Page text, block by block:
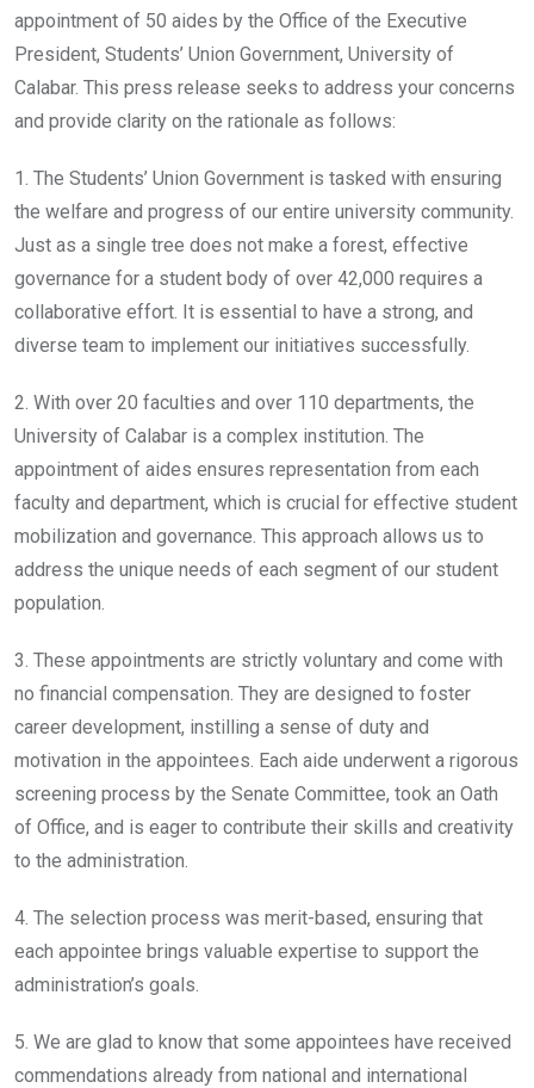
appointment of 50 aides by the Office of the Executive
President, Students’ Union Government, University of
Calabar. This press release seeks to address your concerns
and provide clarity on the rationale as follows:
1. The Students’ Union Government is tasked with ensuring
the welfare and progress of our entire university community.
Just as a single tree does not make a forest, effective
governance for a student body of over 42,000 requires a
collaborative effort. It is essential to have a strong, and
diverse team to implement our initiatives successfully.
2. With over 20 faculties and over 110 departments, the
University of Calabar is a complex institution. The
appointment of aides ensures representation from each
faculty and department, which is crucial for effective student
mobilization and governance. This approach allows us to
address the unique needs of each segment of our student
population.
3. These appointments are strictly voluntary and come with
no financial compensation. They are designed to foster
career development, instilling a sense of duty and
motivation in the appointees. Each aide underwent a rigorous
screening process by the Senate Committee, took an Oath
of Office, and is eager to contribute their skills and creativity
to the administration.
4. The selection process was merit-based, ensuring that
each appointee brings valuable expertise to support the
administration’s goals.
5. We are glad to know that some appointees have received
commendations already from national and international